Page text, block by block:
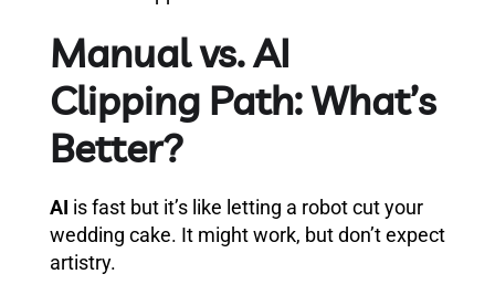
Manual vs. AI
Clipping Path: What’s
Better?
AI is fast but it’s like letting a robot cut your
wedding cake. It might work, but don’t expect
artistry.